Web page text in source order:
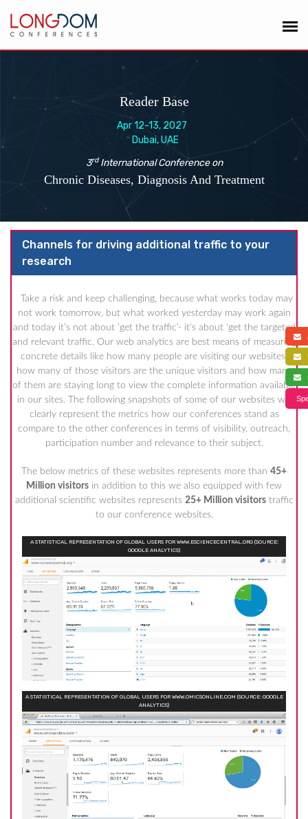
Reader Base
Apr 12-13, 2027
Dubai, UAE
3rdInternational Conference on
Chronic Diseases, Diagnosis And Treatment
Channels for driving additional traffic to your
research
Take a risk and keep challenging, because what works today may
not work tomorrow, but what worked yesterday may work again
and today it’s not about ‘get the traffic’- it’s about ‘get the targeted
and relevant traffic. Our web analytics are best means of measuring
concrete details like how many people are visiting our websites,
how many of those visitors are the unique visitors and how many
of them are staying long to view the complete information available
in our sites. The following snapshots of some of our websites will
clearly represent the metrics how our conferences stand as
compare to the other conferences in terms of visibility, outreach,
participation number and relevance to their subject.
The below metrics of these websites represents more than 45+
Million visitors in addition to this we also equipped with few
additional scientific websites represents 25+ Million visitorstraffic
to our conference websites.
A STATISTICAL REPRESENTATION OF GLOBAL USERS FOR WWW.ESCIENCECENTRAL.ORG (SOURCE:
GOOGLE ANALYTICS)
A STATISTICAL REPRESENTATION OF GLOBAL USERS FOR WWW.OMICSONLINE.COM (SOURCE: GOOGLE
ANALYTICS)